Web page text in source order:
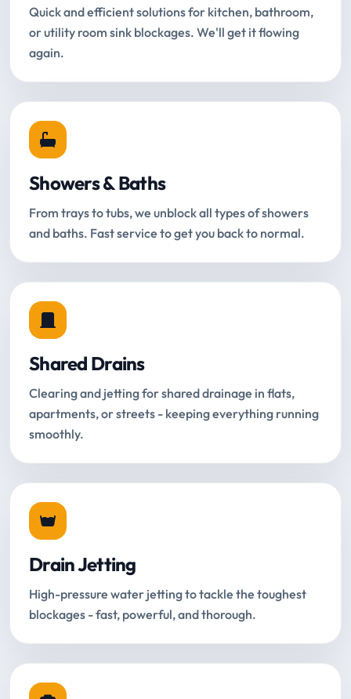
Quick and efficient solutions for kitchen, bathroom,
or utility room sink blockages. We'll get it flowing
again.
Showers & Baths
From trays to tubs, we unblock all types of showers
and baths. Fast service to get you back to normal.
Shared Drains
Clearing and jetting for shared drainage in flats,
apartments, or streets - keeping everything running
smoothly.
Drain Jetting
High-pressure water jetting to tackle the toughest
blockages - fast, powerful, and thorough.